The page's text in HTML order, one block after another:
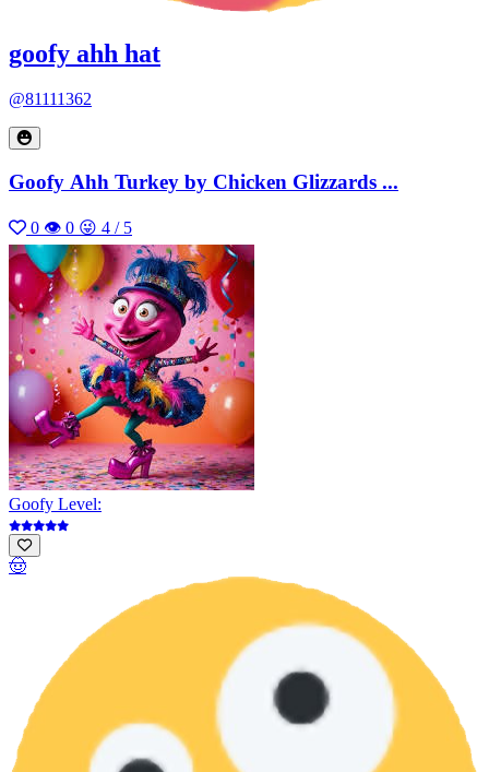
goofy ahh hat
@81111362
Goofy Ahh Turkey by Chicken Glizzards ...
0 👁 0 😜 4 / 5
Goofy Level:
🤠